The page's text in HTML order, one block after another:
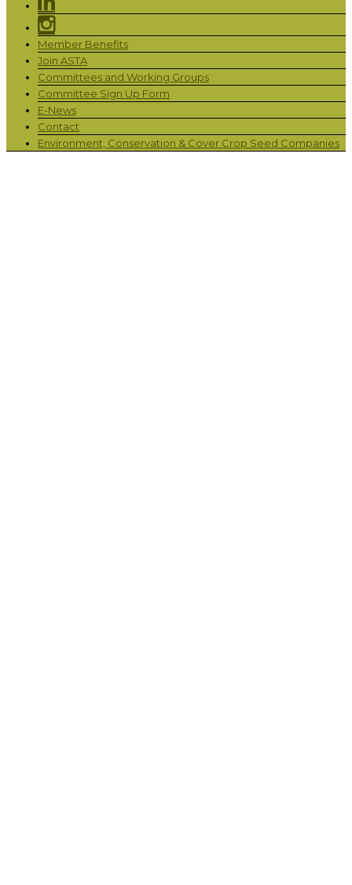
Member Benefits
Join ASTA
Committees and Working Groups
Committee Sign Up Form
E-News
Contact
Environment, Conservation & Cover Crop Seed Companies